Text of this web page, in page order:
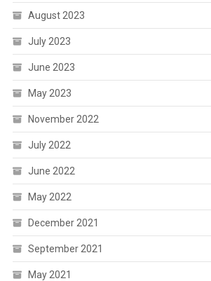
August 2023
July 2023
June 2023
May 2023
November 2022
July 2022
June 2022
May 2022
December 2021
September 2021
May 2021